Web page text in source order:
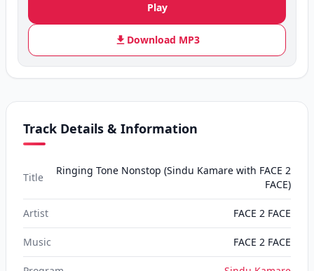
Play
Download MP3
Track Details & Information
Title
Ringing Tone Nonstop (Sindu Kamare with FACE 2
FACE)
Artist FACE 2 FACE
Music FACE 2 FACE